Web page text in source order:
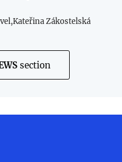
Kateřina Zákostelská
section